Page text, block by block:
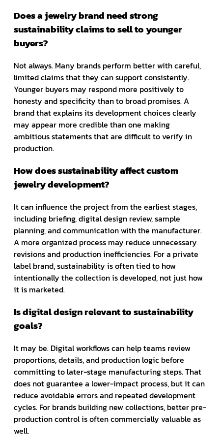
Does a jewelry brand need strong
sustainability claims to sell to younger
buyers?
Not always. Many brands perform better with careful,
limited claims that they can support consistently.
Younger buyers may respond more positively to
honesty and specificity than to broad promises. A
brand that explains its development choices clearly
may appear more credible than one making
ambitious statements that are difficult to verify in
production.
How does sustainability affect custom
jewelry development?
It can influence the project from the earliest stages,
including briefing, digital design review, sample
planning, and communication with the manufacturer.
A more organized process may reduce unnecessary
revisions and production inefficiencies. For a private
label brand, sustainability is often tied to how
intentionally the collection is developed, not just how
it is marketed.
Is digital design relevant to sustainability
goals?
It may be. Digital workflows can help teams review
proportions, details, and production logic before
committing to later-stage manufacturing steps. That
does not guarantee a lower-impact process, but it can
reduce avoidable errors and repeated development
cycles. For brands building new collections, better pre-
production control is often commercially valuable as
well.